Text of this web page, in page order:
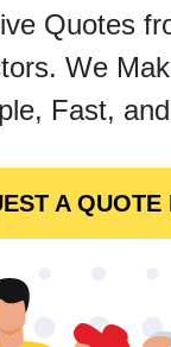
Quotes
We
Fast,
A QUOTE